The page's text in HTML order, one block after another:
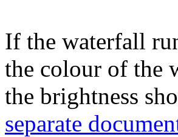
If the waterfall
the colour of the
the brightness
separate